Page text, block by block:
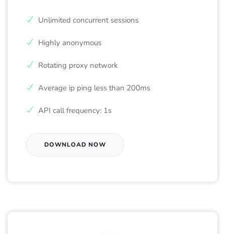
Unlimited concurrent sessions
Highly anonymous
Rotating proxy network
Average ip ping less than 200ms
API call frequency: 1s
DOWNLOAD NOW